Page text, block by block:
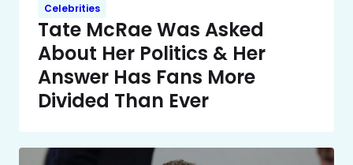
Celebrities
Tate McRae Was Asked
About Her Politics & Her
Answer Has Fans More
Divided Than Ever